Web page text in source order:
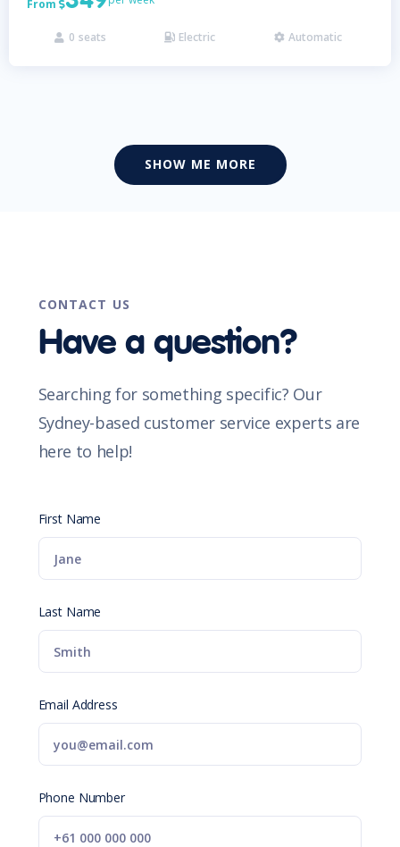
From 
 0 seats  Electric  Automatic
SHOW ME MORE
CONTACT US
Have a question?
Searching for something specific? Our
Sydney-based customer service experts are
here to help!
First Name
Last Name
Email Address
Phone Number